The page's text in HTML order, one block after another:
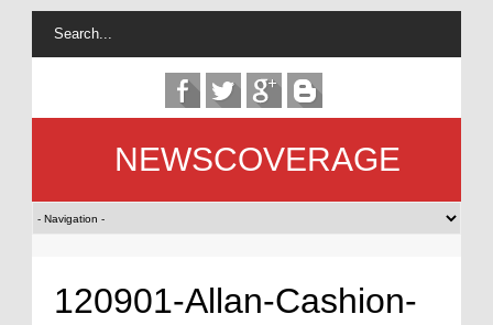
NEWSCOVERAGE
120901-Allan-Cashion-